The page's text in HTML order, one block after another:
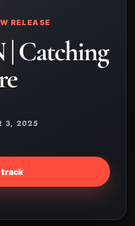
RELEASE
Catching
3, 2025
track